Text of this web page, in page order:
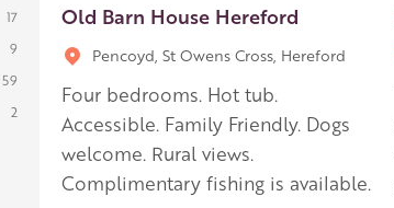
17
9
59
2
Old Barn House Hereford
Pencoyd, St Owens Cross, Hereford
Four bedrooms. Hot tub.
Accessible. Family Friendly. Dogs
welcome. Rural views.
Complimentary fishing is available.